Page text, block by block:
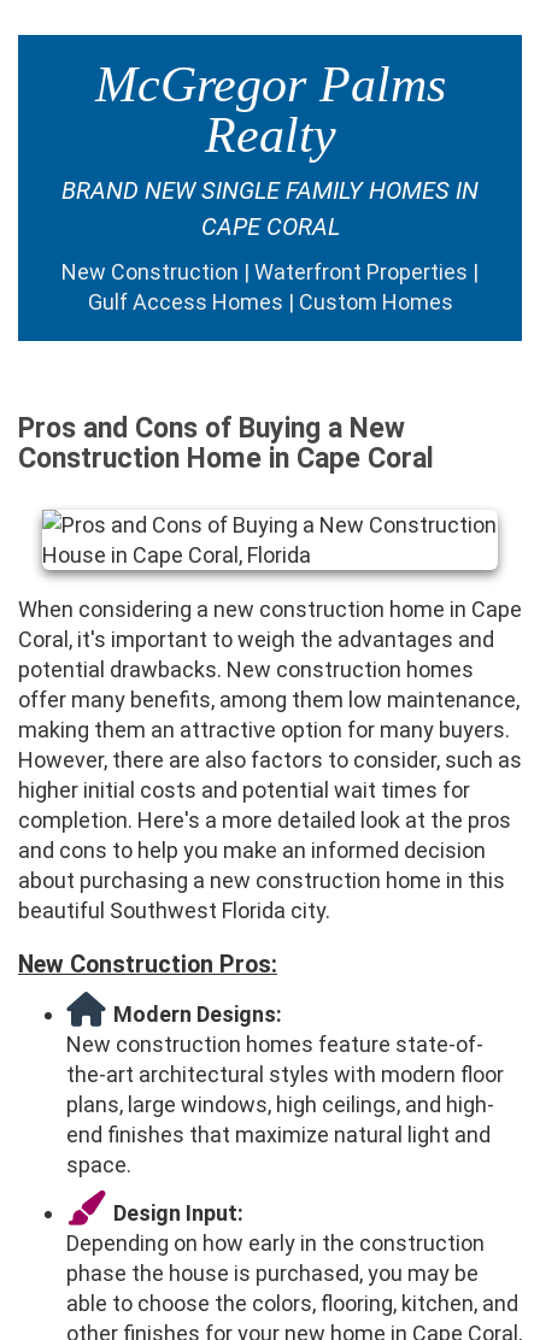
McGregor Palms
Realty
BRAND NEW SINGLE FAMILY HOMES IN
CAPE CORAL
New Construction | Waterfront Properties |
Gulf Access Homes | Custom Homes
Pros and Cons of Buying a New
Construction Home in Cape Coral
When considering a new construction home in Cape
Coral, it's important to weigh the advantages and
potential drawbacks. New construction homes
offer many benefits, among them low maintenance,
making them an attractive option for many buyers.
However, there are also factors to consider, such as
higher initial costs and potential wait times for
completion. Here's a more detailed look at the pros
and cons to help you make an informed decision
about purchasing a new construction home in this
beautiful Southwest Florida city.
New Construction Pros:
Modern Designs:
New construction homes feature state-of-
the-art architectural styles with modern floor
plans, large windows, high ceilings, and high-
end finishes that maximize natural light and
space.
Design Input:
Depending on how early in the construction
phase the house is purchased, you may be
able to choose the colors, flooring, kitchen, and
other finishes for your new home in Cape Coral,